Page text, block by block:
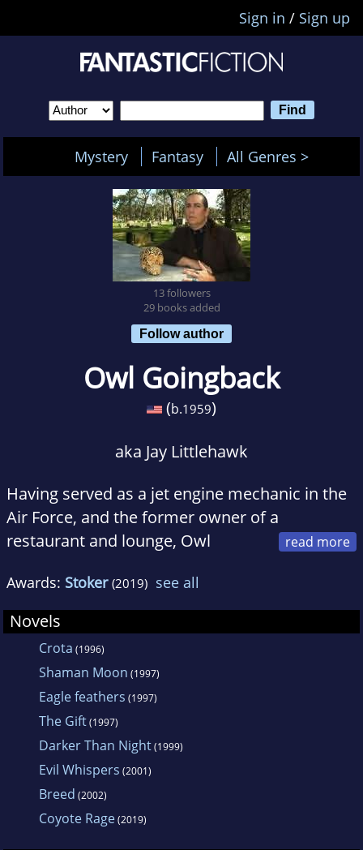
Sign in / Sign up
Mystery Fantasy All Genres >
13 followers
29 books added
Follow author
Owl Goingback
(b.1959)
aka Jay Littlehawk
Having served as a jet engine mechanic in the
Air Force, and the former owner of a
restaurant and lounge, Owl
He has written numerous novels, children's
books, short stories, and magazine articles.
Awards: Stoker (2019) see all
Novels
Crota (1996)
Shaman Moon (1997)
Eagle feathers (1997)
The Gift(1997)
Darker Than Night(1999)
Evil Whispers (2001)
Breed (2002)
Coyote Rage(2019)